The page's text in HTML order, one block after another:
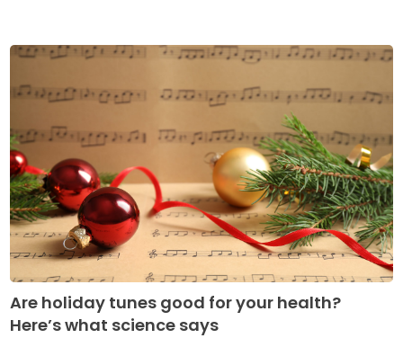
Are holiday tunes good for your health?
Here’s what science says